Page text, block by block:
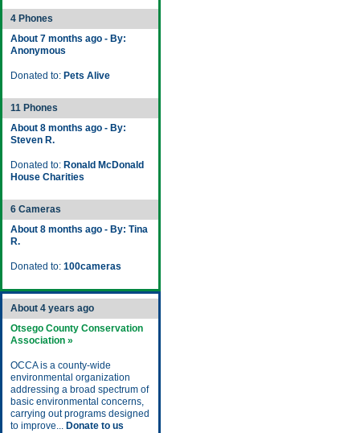
4 Phones
About 7 months ago - By:
Anonymous
Donated to: Pets Alive
11 Phones
About 8 months ago - By:
Steven R.
Donated to: Ronald McDonald
House Charities
6 Cameras
About 8 months ago - By: Tina
R.
Donated to: 100cameras
About 4 years ago
Otsego County Conservation
Association »
OCCA is a county-wide
environmental organization
addressing a broad spectrum of
basic environmental concerns,
carrying out programs designed
to improve... Donate to us